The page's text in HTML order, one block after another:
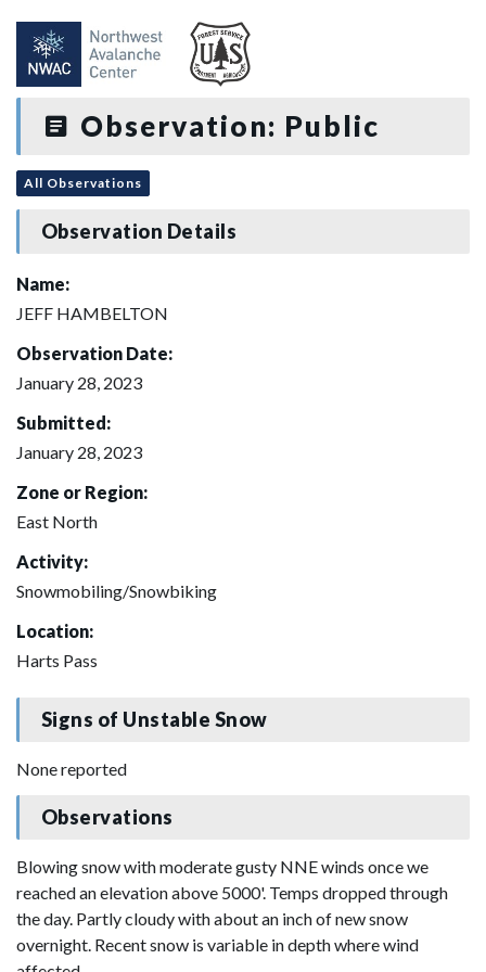
Observation: Public
All Observations
Observation Details
Name:
JEFF HAMBELTON
Observation Date:
January 28, 2023
Submitted:
January 28, 2023
Zone or Region:
East North
Activity:
Snowmobiling/Snowbiking
Location:
Harts Pass
Signs of Unstable Snow
None reported
Observations
Blowing snow with moderate gusty NNE winds once we
reached an elevation above 5000'. Temps dropped through
the day. Partly cloudy with about an inch of new snow
overnight. Recent snow is variable in depth where wind